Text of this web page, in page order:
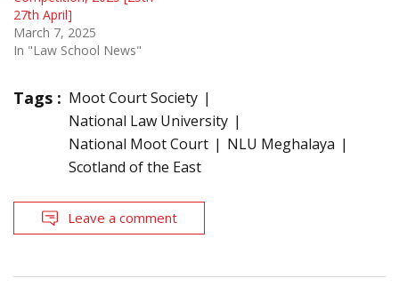
27th April]
March 7, 2025
In "Law School News"
Tags : Moot Court Society
National Law University
National Moot Court
NLU Meghalaya
Scotland of the East
Leave a comment